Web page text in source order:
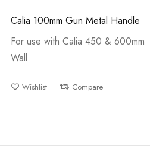
Calia 100mm Gun Metal Handle
For use with Calia 450 & 600mm
Wall
Compare
Wishlist